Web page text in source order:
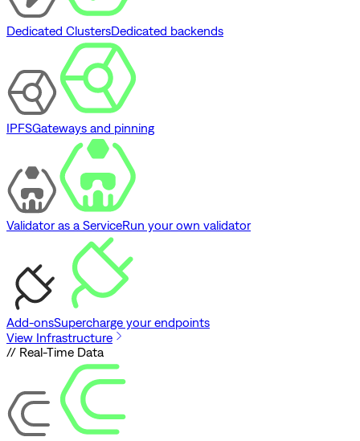
Dedicated ClustersDedicated backends
IPFSGateways and pinning
Validator as a ServiceRun your own validator
Add-onsSupercharge your endpoints
View Infrastructure
// Real-Time Data